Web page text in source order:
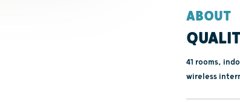
ABOUT
41 rooms,
wireless